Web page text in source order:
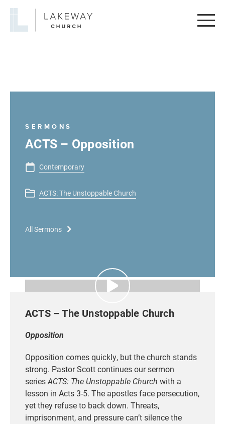
Lakeway
SERMONS
ACTS – Opposition
Contemporary
ACTS: The Unstoppable Church
All Sermons
ACTS – The Unstoppable Church
Opposition
Opposition comes quickly, but the church stands
strong. Pastor Scott continues our sermon
seriesACTS: The Unstoppable Church with a
lesson in Acts 3-5. The apostles face persecution,
yet they refuse to back down. Threats,
imprisonment, and pressure can’t silence the